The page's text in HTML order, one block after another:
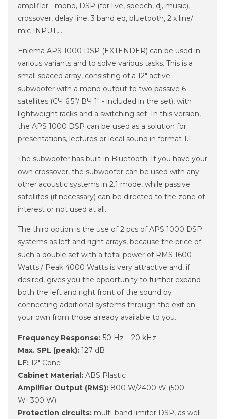
amplifier - mono, DSP (for live, speech, dj, music),
crossover, delay line, 3 band eq, bluetooth, 2 x line/
mic INPUT,...
Enlema APS 1000 DSP (EXTENDER) can be used in
various variants and to solve various tasks. This is a
small spaced array, consisting of a 12" active
subwoofer with a mono output to two passive 6-
satellites (СЧ 6.5”/ ВЧ 1" - included in the set), with
lightweight racks and a switching set. In this version,
the APS 1000 DSP can be used as a solution for
presentations, lectures or local sound in format 1.1.
The subwoofer has built-in Bluetooth. If you have your
own crossover, the subwoofer can be used with any
other acoustic systems in 2.1 mode, while passive
satellites (if necessary) can be directed to the zone of
interest or not used at all.
The third option is the use of 2 pcs of APS 1000 DSP
systems as left and right arrays, because the price of
such a double set with a total power of RMS 1600
Watts / Peak 4000 Watts is very attractive and, if
desired, gives you the opportunity to further expand
both the left and right front of the sound by
connecting additional systems through the exit on
your own from those already available to you.
Frequency Response: 50 Hz – 20 kHz
Max. SPL (peak): 127 dB
LF: 12" Cone
Cabinet Material: ABS Plastic
Amplifier Output (RMS): 800 W/2400 W (500
W+300 W)
Protection circuits: multi-band limiter DSP, as well